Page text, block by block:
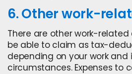
6. Other work-
There are other work-
be able to claim as tax-
depending on your work and
circumstances. Expenses to